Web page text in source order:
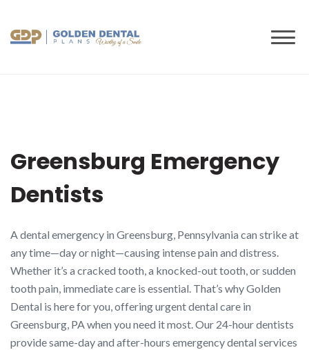
content
Greensburg Emergency
Dentists
A dental emergency in Greensburg, Pennsylvania can strike at
any time—day or night—causing intense pain and distress.
Whether it’s a cracked tooth, a knocked-out tooth, or sudden
tooth pain, immediate care is essential. That’s why Golden
Dental is here for you, offering urgent dental care in
Greensburg, PA when you need it most. Our 24-hour dentists
provide same-day and after-hours emergency dental services